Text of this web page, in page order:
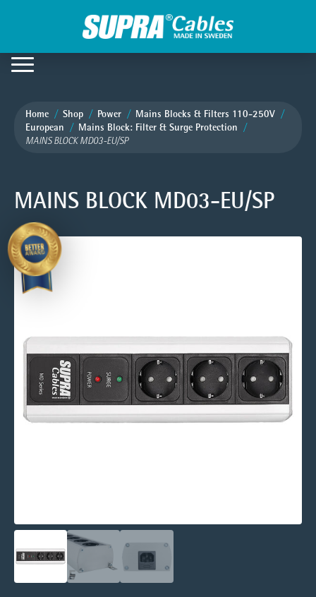
Home Shop Power
Mains Blocks & Filters 110-250V
European
Mains Block: Filter & Surge Protection
MAINS BLOCK MD03-EU/SP
MAINS BLOCK MD03-EU/SP